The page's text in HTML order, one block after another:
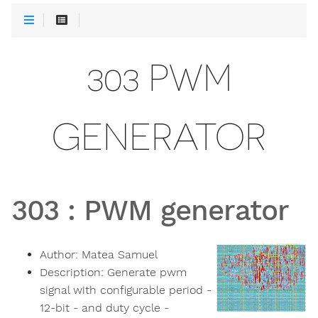
303 PWM
GENERATOR
303 : PWM generator
Author: Matea Samuel
Description: Generate pwm
signal with configurable period -
12-bit - and duty cycle -